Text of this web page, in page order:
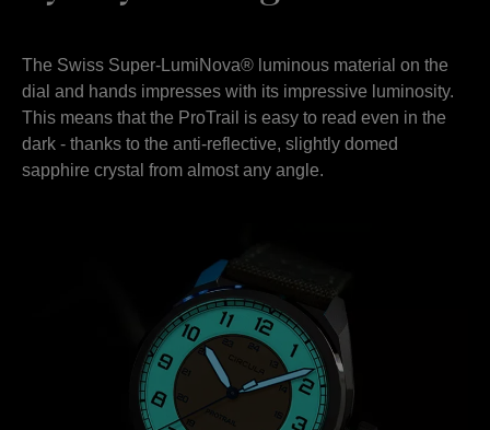
The Swiss Super-LumiNova® luminous material on the
dial and hands impresses with its impressive luminosity.
This means that the ProTrail is easy to read even in the
dark - thanks to the anti-reflective, slightly domed
sapphire crystal from almost any angle.